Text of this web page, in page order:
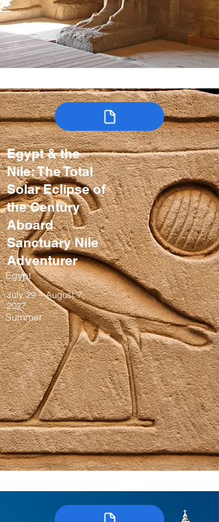
Egypt & the
Nile: The Total
Solar Eclipse of
the Century
Aboard
Sanctuary Nile
Adventurer
Egypt
July 29 – August 7,
2027
Summer